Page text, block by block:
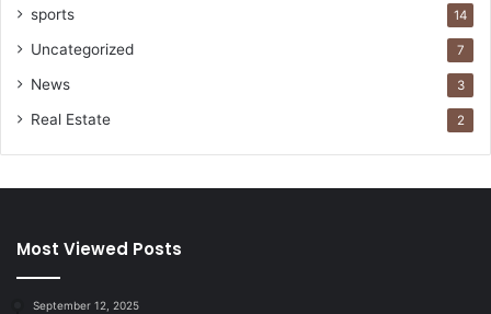
sports 14
Uncategorized 7
News 3
Real Estate 2
Most Viewed Posts
September 12, 2025